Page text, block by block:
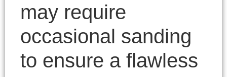
may require
occasional sanding
to ensure a flawless